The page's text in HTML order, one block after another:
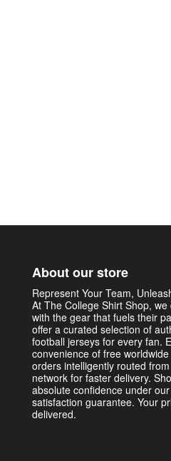
About our store
Represent Your Team,
At The College Shirt Shop,
with the gear that fuels their
offer a curated selection of
football jerseys for every fan.
convenience of free
orders intelligently routed
network for faster delivery.
absolute confidence under
satisfaction guarantee. Your
delivered.